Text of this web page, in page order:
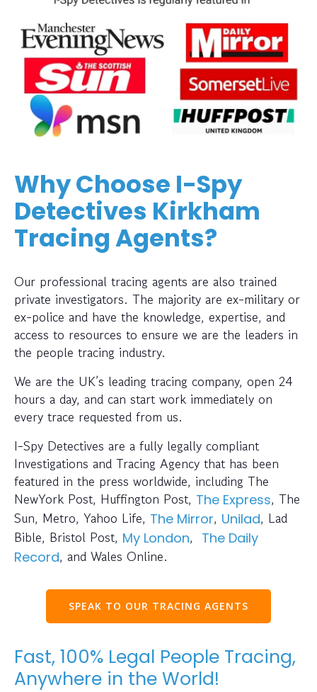
Why Choose I-Spy
Detectives Kirkham
Tracing Agents?
Our professional tracing agents are also trained
private investigators. The majority are ex-military or
ex-police and have the knowledge, expertise, and
access to resources to ensure we are the leaders in
the people tracing industry.
We are the UK’s leading tracing company, open 24
hours a day, and can start work immediately on
every trace requested from us.
I-Spy Detectives are a fully legally compliant
Investigations and Tracing Agency that has been
featured in the press worldwide, including The
NewYork Post, Huffington Post, The Express, The
Sun, Metro, Yahoo Life, The Mirror, Unilad, Lad
Bible, Bristol Post, My London, The Daily
Record, and Wales Online.
SPEAK TO OUR TRACING AGENTS
Fast, 100% Legal People Tracing,
Anywhere in the World!